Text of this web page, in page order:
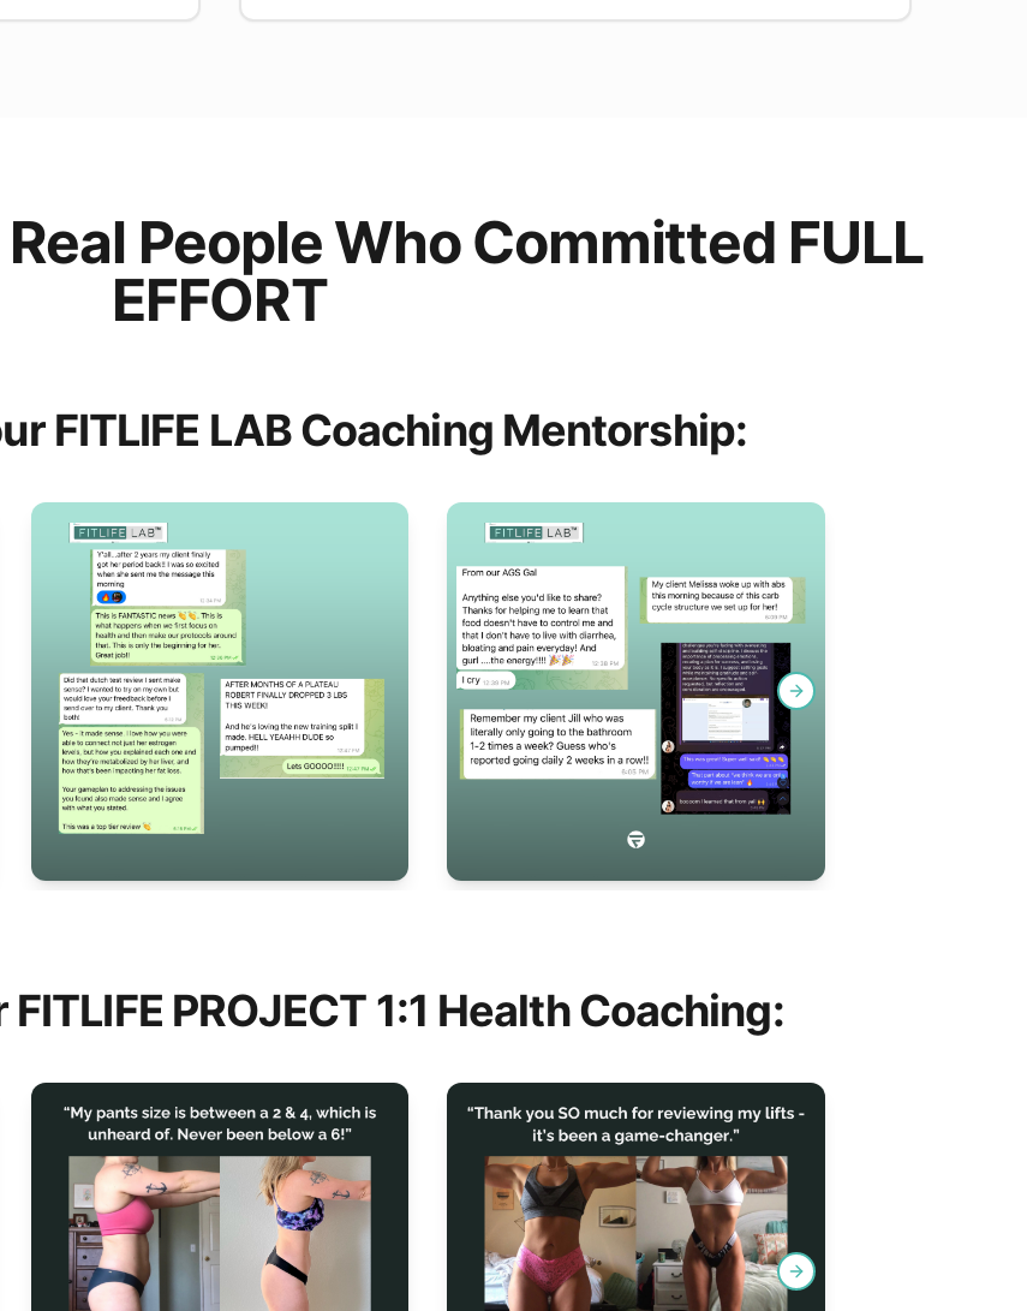
People Who Committed FULL
EFFORT
FITLIFE LAB Coaching Mentorship:
Next slide
PROJECT 1:1 Health Coaching:
Next slide